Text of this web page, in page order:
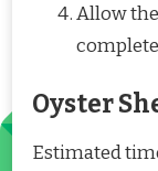
Allow
Oyster
Estimated